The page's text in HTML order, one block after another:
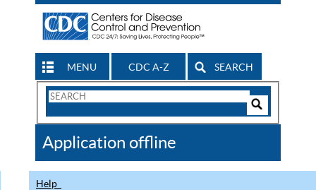
MENU CDC A-Z SEARCH
Search
CDC
Application offline
Help